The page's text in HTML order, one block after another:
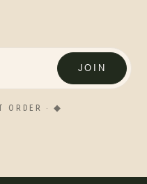
JOIN
ORDER · ◆